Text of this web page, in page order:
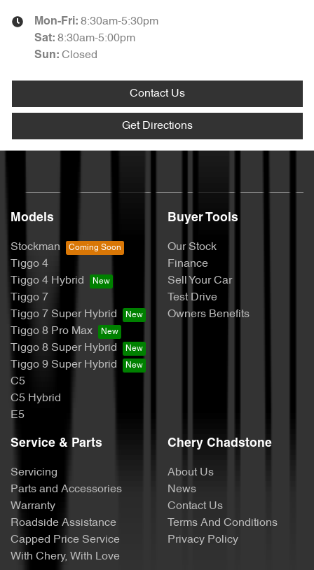
Mon-Fri: 8:30am-5:30pm
Sat: 8:30am-5:00pm
Sun: Closed
Contact Us
Get Directions
Models
Stockman
Tiggo 4
Tiggo 4 Hybrid
Tiggo 7
Tiggo 7 Super Hybrid
Tiggo 8 Pro Max
Tiggo 8 Super Hybrid
Tiggo 9 Super Hybrid
C5
C5 Hybrid
E5
Buyer Tools
Our Stock
Finance
Sell Your Car
Test Drive
Owners Benefits
Service & Parts
Servicing
Parts and Accessories
Warranty
Roadside Assistance
Capped Price Service
With Chery, With Love
Chery Chadstone
About Us
News
Contact Us
Terms And Conditions
Privacy Policy